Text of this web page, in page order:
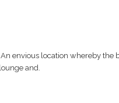
envious location whereby the
and.